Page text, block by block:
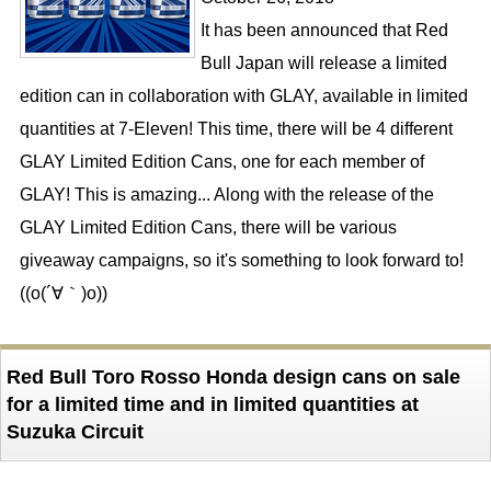
It has been announced that Red
Bull Japan will release a limited
edition can in collaboration with GLAY, available in limited
quantities at 7-Eleven! This time, there will be 4 different
GLAY Limited Edition Cans, one for each member of
GLAY! This is amazing... Along with the release of the
GLAY Limited Edition Cans, there will be various
giveaway campaigns, so it's something to look forward to!
((o(´∀｀)o))
Red Bull Toro Rosso Honda design cans on sale
for a limited time and in limited quantities at
Suzuka Circuit